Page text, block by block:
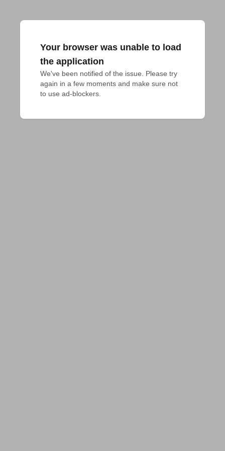
Your browser was unable to load
the application
We've been notified of the issue. Please try
again in a few moments and make sure not
to use ad-blockers.